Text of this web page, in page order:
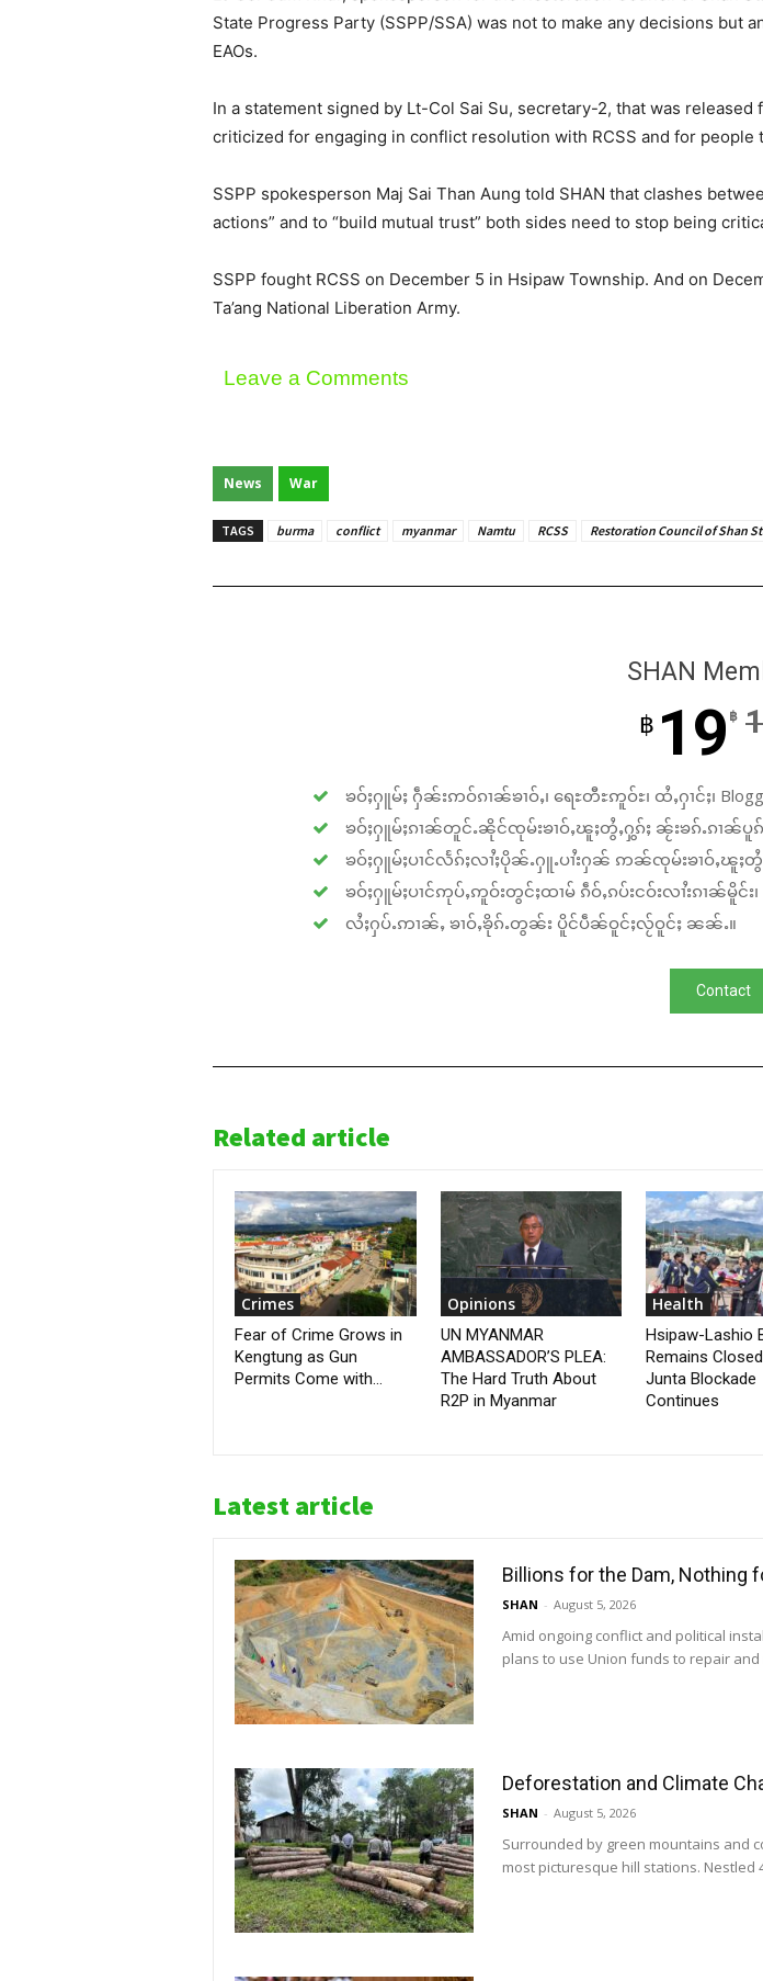
State Progress Party (SSPP/SSA) was not to make any decisions but
EAOs.
In a statement signed by Lt-Col Sai Su, secretary-2, that was
criticized for engaging in conflict resolution with RCSS and for
SSPP spokesperson Maj Sai Than Aung told SHAN that clashes
actions” and to “build mutual trust” both sides need to stop being
SSPP fought RCSS on December 5 in Hsipaw Township. And on
Ta’ang National Liberation Army.
Leave a Comments
News War
TAGS burma conflict myanmar Namtu RCSS Restoration Council of Shan
SHAN
฿ 19 ฿
ၶဝ်ႈႁူမ်ႈ ႁဵၼ်းဢဝ်ၵၢၼ်ၶၢဝ်ႇ၊ ရေႊတီႊဢူဝ်ႊ၊ ထႆႇႁၢင်ႈ၊
ၶဝ်ႈႁူမ်ႈၵၢၼ်တူင်ႉၼိုင်ၸုမ်းၶၢဝ်ႇၽူႈတွႆႇႁွၵ်ႈ ၼႂ်းၶၵ်ႉၵၢၼ်ပူ
ၶဝ်ႈႁူမ်ႈပၢင်လႅၵ်ႈလၢႆႈပိုၼ်ႉႁူႉပၢႆးႁၼ် ဢၼ်ၸုမ်းၶၢဝ်ႇၽူႈ
ၶဝ်ႈႁူမ်ႈပၢင်ဢုပ်ႇဢူဝ်းတွင်ႈထၢမ် ၵဵဝ်ႇၵပ်းငဝ်းလၢႆးၵၢၼ်မိူင်း
လႆႈႁပ်ႉဢၢၼ်ႇ ၶၢဝ်ႇၶိုၵ်ႉတွၼ်း ပိူင်ပဵၼ်ဝူင်ႈလႂ်ဝူင်ႈ ၼၼ်ႉ။
Contact
Related article
Crimes
Fear of Crime Grows in
Kengtung as Gun
Permits Come with...
Opinions
UN MYANMAR
AMBASSADOR’S PLEA:
The Hard Truth About
R2P in Myanmar
Health
Hsipaw-Lashio
Remains
Junta Blockade
Continues
Latest article
Billions for the Dam, Nothing
SHAN - August 5, 2026
Amid ongoing conflict and political
plans to use Union funds to repair and
Deforestation and Climate
SHAN - August 5, 2026
Surrounded by green mountains and
most picturesque hill stations. Nestled